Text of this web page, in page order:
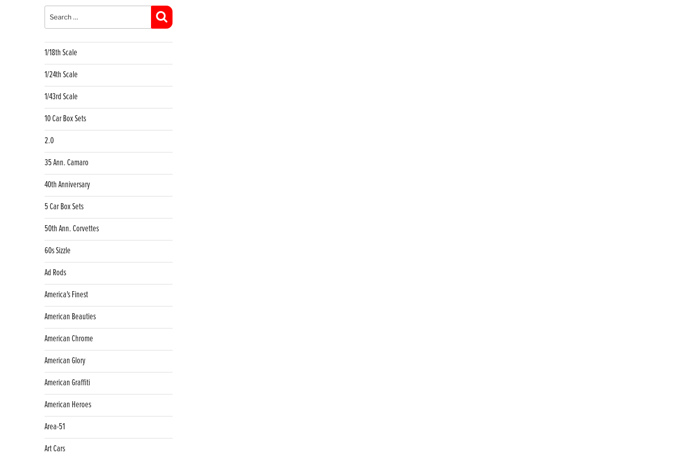
1/18th Scale
1/24th Scale
1/43rd Scale
10 Car Box Sets
2.0
35 Ann. Camaro
40th Anniversary
5 Car Box Sets
50th Ann. Corvettes
60s Sizzle
Ad Rods
America's Finest
American Beauties
American Chrome
American Glory
American Graffiti
American Heroes
Area-51
Art Cars